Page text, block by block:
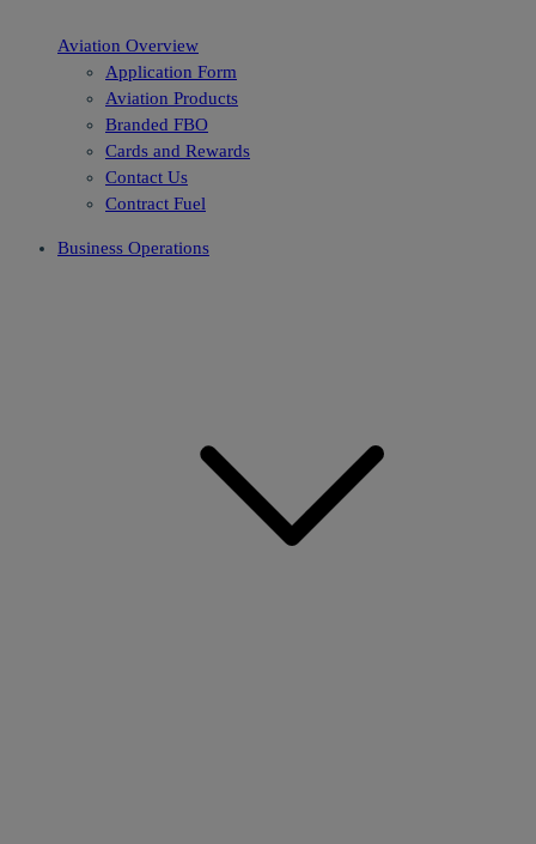
Aviation Overview
Application Form
Aviation Products
Branded FBO
Cards and Rewards
Contact Us
Contract Fuel
Business Operations